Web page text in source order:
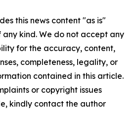
this news content "as is"
kind. We do not accept any
for the accuracy, content,
completeness, legality, or
contained in this article.
or copyright issues
kindly contact the author